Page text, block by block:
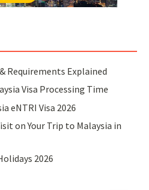
Requirements Explained
Visa Processing Time
eNTRI Visa 2026
on Your Trip to Malaysia in
2026